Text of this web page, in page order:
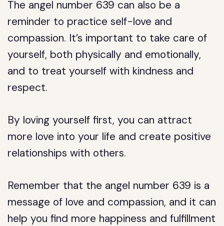
The angel number 639 can also be a
reminder to practice self-love and
compassion. It’s important to take care of
yourself, both physically and emotionally,
and to treat yourself with kindness and
respect.
By loving yourself first, you can attract
more love into your life and create positive
relationships with others.
Remember that the angel number 639 is a
message of love and compassion, and it can
help you find more happiness and fulfillment